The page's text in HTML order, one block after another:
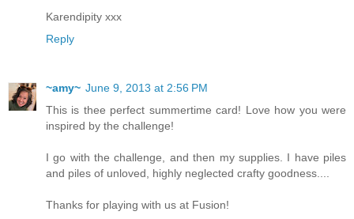
Karendipity xxx
Reply
~amy~ June 9, 2013 at 2:56 PM
This is thee perfect summertime card! Love how you were
inspired by the challenge!
I go with the challenge, and then my supplies. I have piles
and piles of unloved, highly neglected crafty goodness....
Thanks for playing with us at Fusion!